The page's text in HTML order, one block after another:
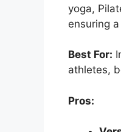
yoga,
ensuring
Best For:
athletes,
Pros: